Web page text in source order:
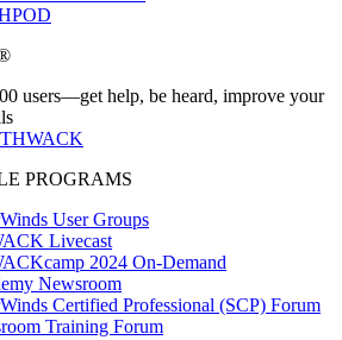
users—get help, be heard, improve your
PROGRAMS
User Groups
Livecast
2024 On-Demand
Newsroom
Certified Professional (SCP) Forum
Training Forum